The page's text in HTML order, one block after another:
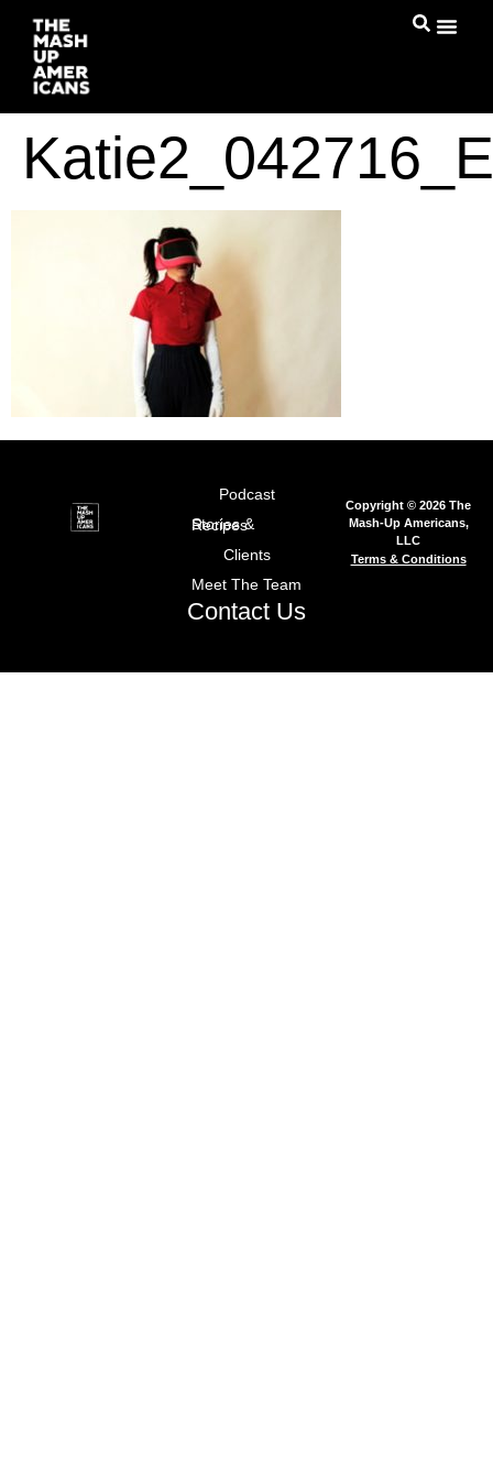
Podcast
Stories & Recipes
Clients
Meet The Team
Contact Us
Copyright © 2026 The
Mash-Up Americans,
LLC
Terms & Conditions